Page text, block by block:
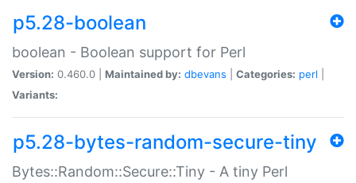
p5.28-boolean
boolean - Boolean support for Perl
Version: 0.460.0 | Maintained by: dbevans Categories: perl
Variants:
p5.28-bytes-random-secure-tiny
Bytes::Random::Secure::Tiny - A tiny Perl